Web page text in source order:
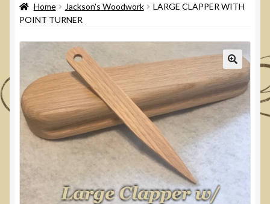
Cart
Checkout
Contact Us
My Account
Home Jackson's Woodwork
LARGE CLAPPER WITH
POINT TURNER
🔍